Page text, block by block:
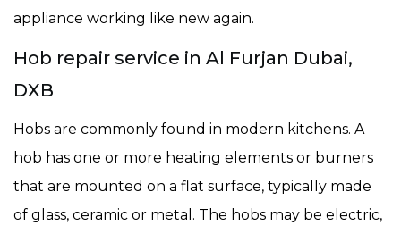
appliance working like new again.
Hob repair service in Al Furjan Dubai,
DXB
Hobs are commonly found in modern kitchens. A
hob has one or more heating elements or burners
that are mounted on a flat surface, typically made
of glass, ceramic or metal. The hobs may be electric,